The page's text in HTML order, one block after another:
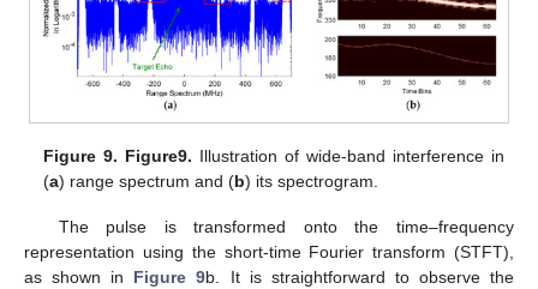
Figure 9. Figure9. Illustration of wide-band interference in
(a) range spectrum and (b) its spectrogram.
The pulse is transformed onto the time–frequency
representation using the short-time Fourier transform (STFT),
as shown in Figure 9b. It is straightforward to observe the